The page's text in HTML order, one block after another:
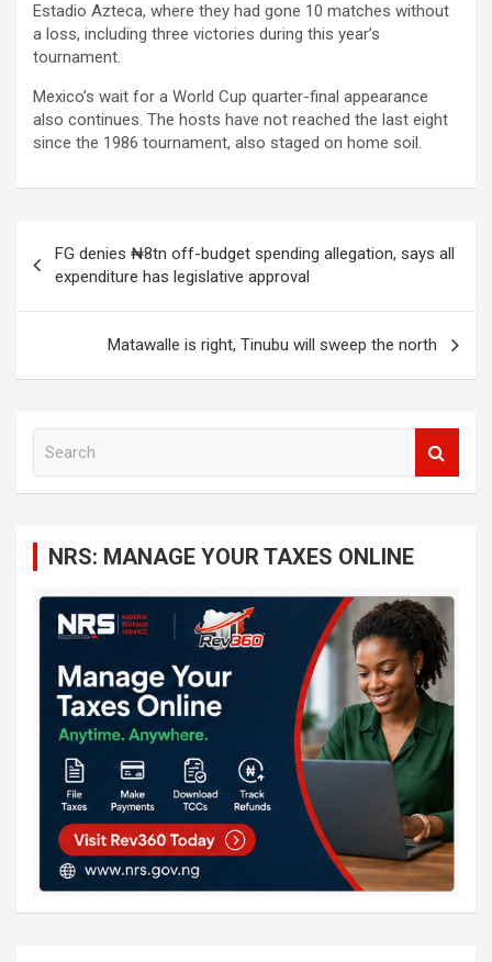
Estadio Azteca, where they had gone 10 matches without
a loss, including three victories during this year’s
tournament.
Mexico’s wait for a World Cup quarter-final appearance
also continues. The hosts have not reached the last eight
since the 1986 tournament, also staged on home soil.
navigation
FG denies ₦8tn off-budget spending allegation, says all
expenditure has legislative approval
Matawalle is right, Tinubu will sweep the north
NRS: MANAGE YOUR TAXES ONLINE